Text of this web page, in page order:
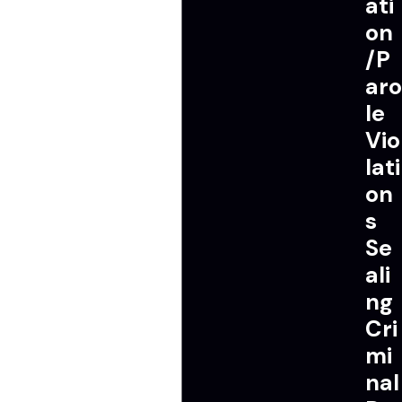
ati
on
/P
aro
le
Vio
lati
on
s
Se
ali
ng
Cri
mi
nal